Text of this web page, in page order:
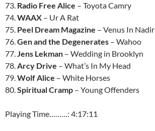
73. Radio Free Alice – Toyota Camry
74.WAAX – Ur A Rat
75. Peel Dream Magazine – Venus In Nadir
76.Gen and the Degenerates – Wahoo
77.Jens Lekman – Wedding in Brooklyn
78.Arcy Drive – What’s In My Head
79.Wolf Alice – White Horses
80.Spiritual Cramp – Young Offenders
Playing Time………: 4:17:11